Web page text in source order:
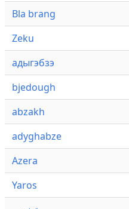
Bla brang
Zeku
адыгэбзэ
bjedough
abzakh
adyghabze
Azera
Yaros